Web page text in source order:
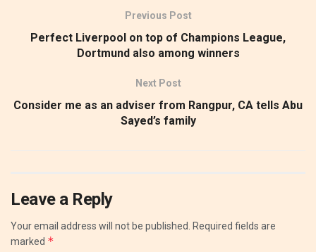
Previous Post
Perfect Liverpool on top of Champions League,
Dortmund also among winners
Next Post
Consider me as an adviser from Rangpur, CA tells Abu
Sayed’s family
Leave a Reply
Your email address will not be published.
Required fields are
marked *